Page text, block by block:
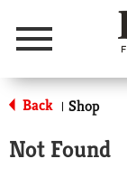
Menu
Back | Shop
Not Found